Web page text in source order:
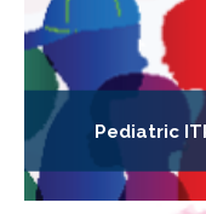
Pediatric